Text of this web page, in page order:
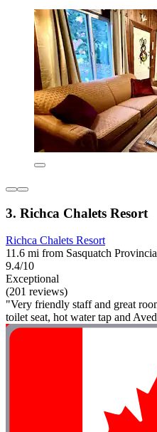
3. Richca Chalets Resort
Richca Chalets Resort
11.6 mi from Sasquatch
9.4/10
Exceptional
(201 reviews)
"Very friendly staff and great
toilet seat, hot water tap and